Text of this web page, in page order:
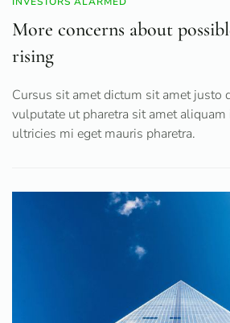
More concerns about
rising
Cursus sit amet dictum sit amet justo
vulputate ut pharetra sit amet aliquam
ultricies mi eget mauris pharetra.